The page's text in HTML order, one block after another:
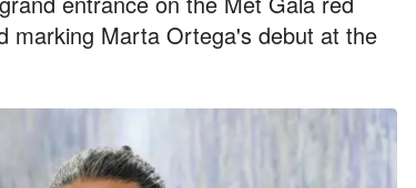
marking Marta Ortega's debut at the